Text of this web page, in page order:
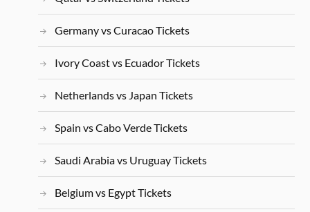
Germany vs Curacao Tickets
Ivory Coast vs Ecuador Tickets
Netherlands vs Japan Tickets
Spain vs Cabo Verde Tickets
Saudi Arabia vs Uruguay Tickets
Belgium vs Egypt Tickets